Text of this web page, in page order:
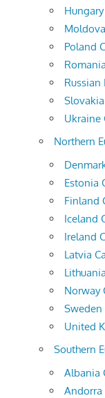
Poland
Ukraine
Northern
Estonia
Finland
Iceland
Ireland
Latvia
Norway
Sweden
United
Southern
Albania
Andorra